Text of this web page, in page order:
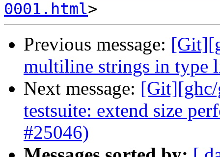
0001.html
Previous message:
multiline strings in type
Next message:
testsuite: extend size
#25046)